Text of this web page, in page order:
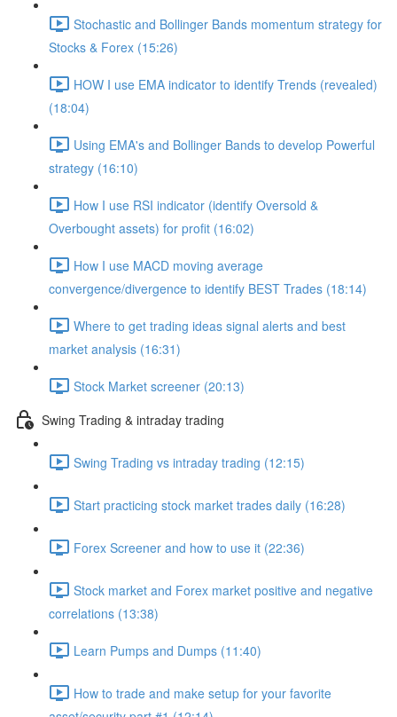
Stochastic and Bollinger Bands momentum strategy for
Stocks & Forex (15:26)
HOW I use EMA indicator to identify Trends (revealed)
(18:04)
Using EMA's and Bollinger Bands to develop Powerful
strategy (16:10)
How I use RSI indicator (identify Oversold &
Overbought assets) for profit (16:02)
How I use MACD moving average
convergence/divergence to identify BEST Trades (18:14)
Where to get trading ideas signal alerts and best
market analysis (16:31)
Stock Market screener (20:13)
Swing Trading & intraday trading
Swing Trading vs intraday trading (12:15)
Start practicing stock market trades daily (16:28)
Forex Screener and how to use it (22:36)
Stock market and Forex market positive and negative
correlations (13:38)
Learn Pumps and Dumps (11:40)
How to trade and make setup for your favorite